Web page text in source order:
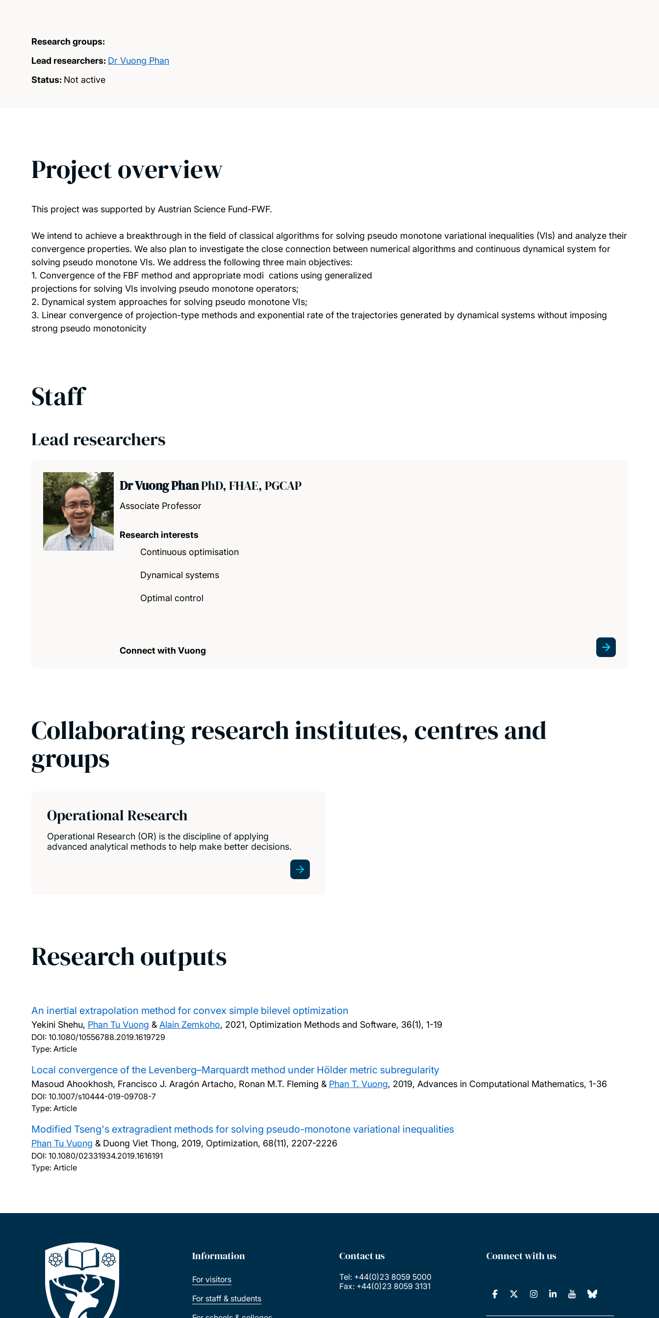
Research groups:
Lead researchers: Dr Vuong Phan
Status: Not active
Project overview
This project was supported by Austrian Science Fund-FWF.
We intend to achieve a breakthrough in the field of classical algorithms for solving pseudo monotone variational inequalities (VIs) and analyze their
convergence properties. We also plan to investigate the close connection between numerical algorithms and continuous dynamical system for
solving pseudo monotone VIs. We address the following three main objectives:
1. Convergence of the FBF method and appropriate modi cations using generalized
projections for solving VIs involving pseudo monotone operators;
2. Dynamical system approaches for solving pseudo monotone VIs;
3. Linear convergence of projection-type methods and exponential rate of the trajectories generated by dynamical systems without imposing
strong pseudo monotonicity
Staff
Lead researchers
Dr Vuong PhanPhD, FHAE, PGCAP
Associate Professor
Research interests
Continuous optimisation
Dynamical systems
Optimal control
Connect with Vuong
Collaborating research institutes, centres and
groups
Operational Research
Operational Research (OR) is the discipline of applying
advanced analytical methods to help make better decisions.
Research outputs
An inertial extrapolation method for convex simple bilevel optimization
Yekini Shehu, Phan Tu Vuong & Alain Zemkoho, 2021, Optimization Methods and Software, 36(1), 1-19
DOI: 10.1080/10556788.2019.1619729
Type: Article
Local convergence of the Levenberg–Marquardt method under Hölder metric subregularity
Masoud Ahookhosh, Francisco J. Aragón Artacho, Ronan M.T. Fleming & Phan T. Vuong, 2019, Advances in Computational Mathematics, 1-36
DOI: 10.1007/s10444-019-09708-7
Type: Article
Modified Tseng's extragradient methods for solving pseudo-monotone variational inequalities
Phan Tu Vuong & Duong Viet Thong, 2019, Optimization, 68(11), 2207-2226
DOI: 10.1080/02331934.2019.1616191
Type: Article
Information
For visitors
For staff & students
Contact us
Tel: +44(0)23 8059 5000
Fax: +44(0)23 8059 3131
Connect with us